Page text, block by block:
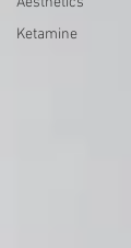
Ketamine